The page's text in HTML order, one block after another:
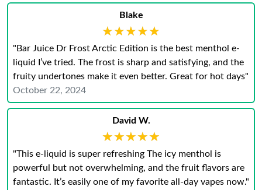
Blake
★★★★★
★★★★★
"Bar Juice Dr Frost Arctic Edition is the best menthol e-
liquid I’ve tried. The frost is sharp and satisfying, and the
fruity undertones make it even better. Great for hot days"
October 22, 2024
David W.
★★★★★
★★★★★
"This e-liquid is super refreshing The icy menthol is
powerful but not overwhelming, and the fruit flavors are
fantastic. It’s easily one of my favorite all-day vapes now."